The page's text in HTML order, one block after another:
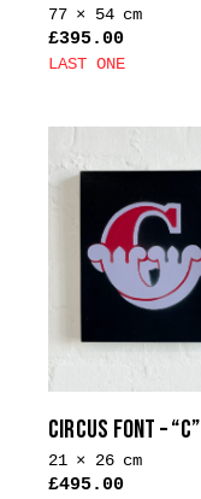
77 × 54 cm
£395.00
LAST ONE
multiple
variants.
options
chosen
on
product
page
CIRCUS FONT – “C”
21 × 26 cm
£495.00